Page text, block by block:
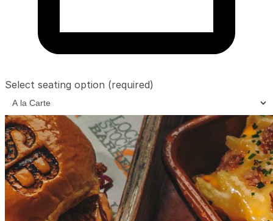
Select seating option (required)